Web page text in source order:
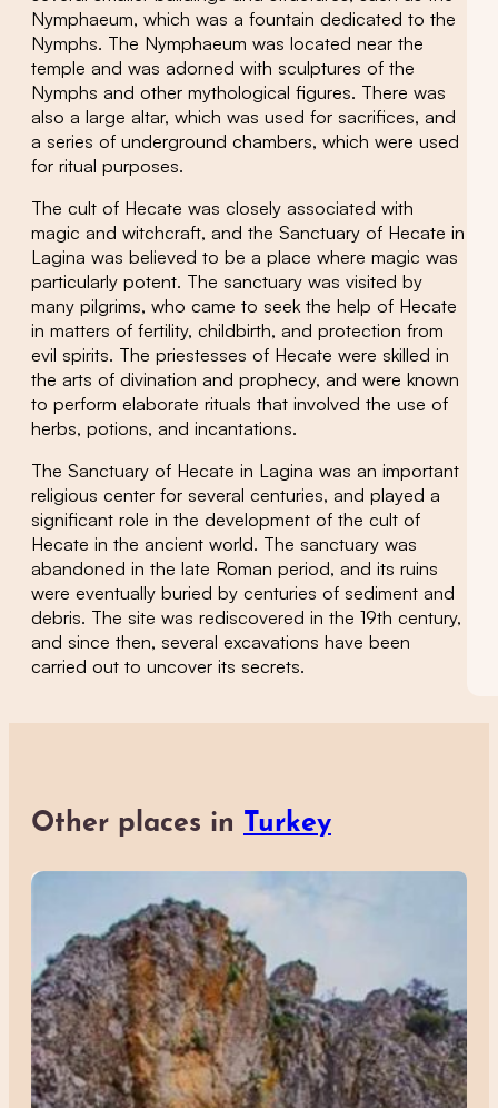
Nymphaeum, which was a fountain dedicated to the
Nymphs. The Nymphaeum was located near the
temple and was adorned with sculptures of the
Nymphs and other mythological figures. There was
also a large altar, which was used for sacrifices, and
a series of underground chambers, which were used
for ritual purposes.
The cult of Hecate was closely associated with
magic and witchcraft, and the Sanctuary of Hecate in
Lagina was believed to be a place where magic was
particularly potent. The sanctuary was visited by
many pilgrims, who came to seek the help of Hecate
in matters of fertility, childbirth, and protection from
evil spirits. The priestesses of Hecate were skilled in
the arts of divination and prophecy, and were known
to perform elaborate rituals that involved the use of
herbs, potions, and incantations.
The Sanctuary of Hecate in Lagina was an important
religious center for several centuries, and played a
significant role in the development of the cult of
Hecate in the ancient world. The sanctuary was
abandoned in the late Roman period, and its ruins
were eventually buried by centuries of sediment and
debris. The site was rediscovered in the 19th century,
and since then, several excavations have been
carried out to uncover its secrets.
Other places in Turkey